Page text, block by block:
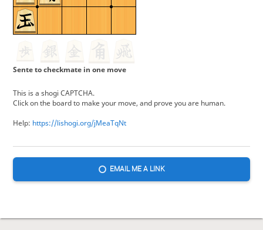
Sente to checkmate in one move
This is a shogi CAPTCHA.
Click on the board to make your move, and prove you are human.
Help: https://lishogi.org/jMeaTqNt
EMAIL ME A LINK